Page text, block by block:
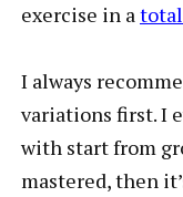
exercise in a
I always
variations first. I
with start from
mastered, then